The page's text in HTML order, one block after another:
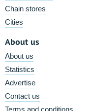
Chain stores
Cities
About us
About us
Statistics
Advertise
Contact us
Terms and conditions